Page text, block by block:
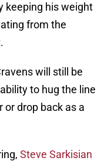
keeping his weight
from the
will still be
to hug the line
or drop back as a
Steve Sarkisian